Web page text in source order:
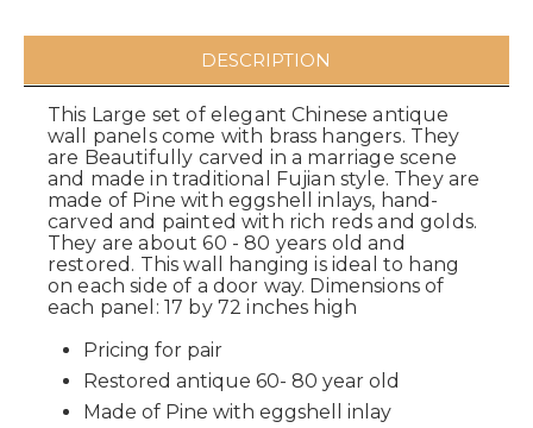
DESCRIPTION
This Large set of elegant Chinese antique
wall panels come with brass hangers. They
are Beautifully carved in a marriage scene
and made in traditional Fujian style. They are
made of Pine with eggshell inlays, hand-
carved and painted with rich reds and golds.
They are about 60 - 80 years old and
restored. This wall hanging is ideal to hang
on each side of a door way. Dimensions of
each panel: 17 by 72 inches high
Pricing for pair
Restored antique 60- 80 year old
Made of Pine with eggshell inlay